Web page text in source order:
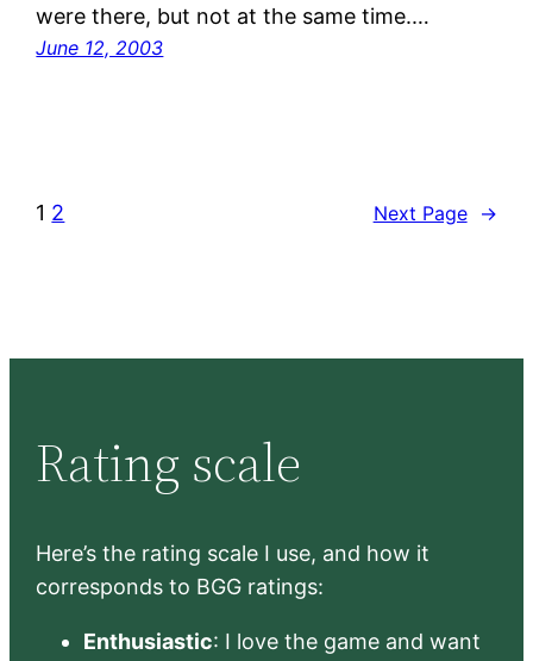
were there, but not at the same time.…
June 12, 2003
1 2 Next Page →
Rating scale
Here’s the rating scale I use, and how it
corresponds to BGG ratings:
Enthusiastic: I love the game and want